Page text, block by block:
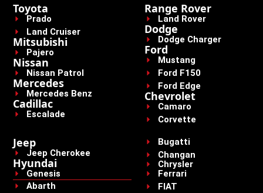
Toyota
Prado
Land Cruiser
Mitsubishi
Pajero
Nissan
Nissan Patrol
Mercedes
Mercedes Benz
Cadillac
Escalade
Range Rover
Land Rover
Dodge
Dodge Charger
Ford
Mustang
Ford F150
Ford Edge
Chevrolet
Camaro
Corvette
Jeep
Jeep Cherokee
Hyundai
Genesis
Abarth
Bugatti
Changan
Chrysler
Ferrari
FIAT